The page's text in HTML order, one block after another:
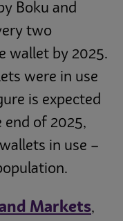
Boku and
two
wallet by 2025.
were in use
is expected
end of 2025,
in use –
Markets,